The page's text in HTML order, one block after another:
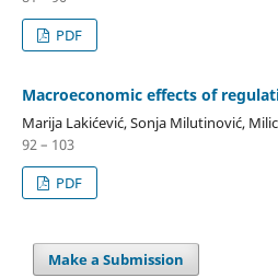
PDF
Macroeconomic effects of
Marija Lakićević, Sonja Milutinović,
92 – 103
PDF
Make a Submission